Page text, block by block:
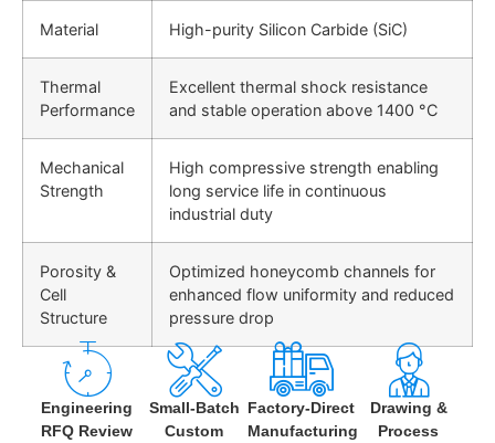
Material High-purity Silicon Carbide (SiC)
Thermal
Performance
Excellent thermal shock resistance
and stable operation above 1400 °C
Mechanical
Strength
High compressive strength enabling
long service life in continuous
industrial duty
Porosity &
Cell
Structure
Optimized honeycomb channels for
enhanced flow uniformity and reduced
pressure drop
Engineering
RFQ Review
Small-Batch
Custom
Factory-Direct
Manufacturing
Drawing &
Process